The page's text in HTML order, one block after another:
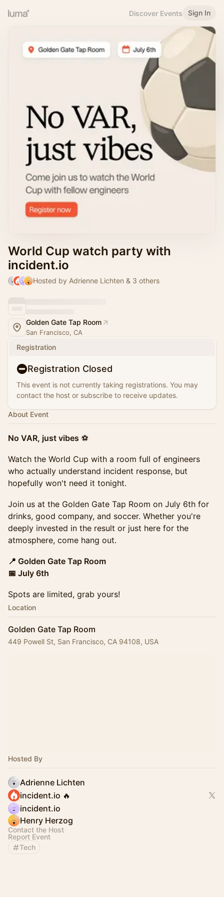
Discover Events Sign In
World Cup watch party with
incident.io
Hosted by Adrienne Lichten & 3 others
Golden Gate Tap Room
San Francisco, CA
Registration
Registration Closed
This event is not currently taking registrations. You may
contact the host or subscribe to receive updates.
About Event
No VAR, just vibes ⚽
Watch the World Cup with a room full of engineers
who actually understand incident response, but
hopefully won't need it tonight.
Join us at the Golden Gate Tap Room on July 6th for
drinks, good company, and soccer. Whether you're
deeply invested in the result or just here for the
atmosphere, come hang out.
📍 Golden Gate Tap Room
📅 July 6th
Spots are limited, grab yours!
Location
Golden Gate Tap Room
449 Powell St, San Francisco, CA 94108, USA
Hosted By
Adrienne Lichten
incident.io 🔥
incident.io
Henry Herzog
Contact the Host
Report Event
Tech